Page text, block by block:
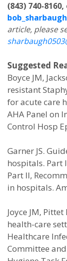
(843) 740-
article, please
Suggested
Boyce JM,
resistant
for acute care
AHA Panel on
Control Hosp
Garner JS.
hospitals. Part
Part II,
in hospitals.
Joyce JM,
health-care
Healthcare
Committee and